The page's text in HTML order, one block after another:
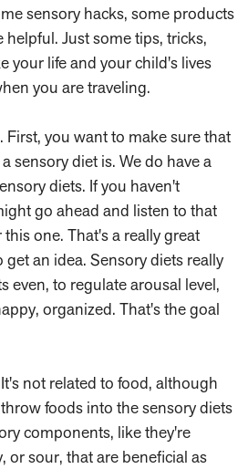
sensory hacks, some products
Just some tips, tricks,
your life and your child's lives
you are traveling.
First, you want to make sure that
sensory diet is. We do have a
diets. If you haven't
go ahead and listen to that
one. That's a really great
an idea. Sensory diets really
even, to regulate arousal level,
organized. That's the goal
It's not related to food, although
foods into the sensory diets
components, like they're
or sour, that are beneficial as